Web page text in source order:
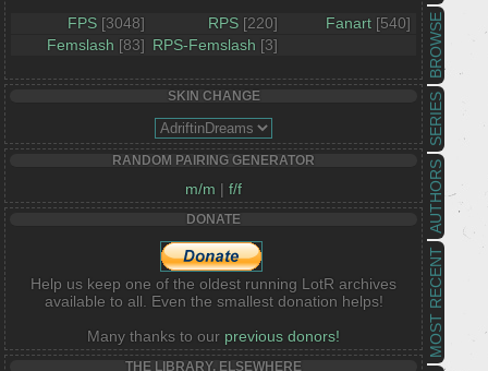
MOST RECENT
AUTHORS
SERIES
BROWSE
FPS [3048] RPS [220] Fanart [540]
Femslash [83] RPS-Femslash [3]
SKIN CHANGE
RANDOM PAIRING GENERATOR
m/m | f/f
DONATE
Help us keep one of the oldest running LotR archives
available to all. Even the smallest donation helps!
Many thanks to our previous donors!
THE LIBRARY, ELSEWHERE